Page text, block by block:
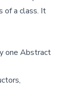
of a class. It
one Abstract